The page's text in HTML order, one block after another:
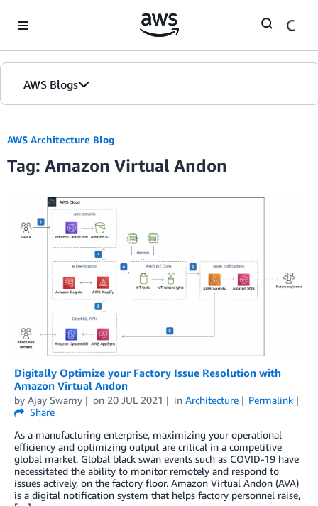
AWS Blogs
AWS Architecture Blog
Tag: Amazon Virtual Andon
Digitally Optimize your Factory Issue Resolution with
Amazon Virtual Andon
by Ajay Swamy on 20 JUL 2021 in Architecture
Permalink
Share
As a manufacturing enterprise, maximizing your operational
efficiency and optimizing output are critical in a competitive
global market. Global black swan events such as COVID-19 have
necessitated the ability to monitor remotely and respond to
issues actively, on the factory floor. Amazon Virtual Andon (AVA)
is a digital notification system that helps factory personnel raise,